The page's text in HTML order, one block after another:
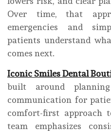
Over time, that
emergencies and
patients understand
comes next.
Iconic Smiles Dental
built around
communication for
comfort-first approach
team emphasizes